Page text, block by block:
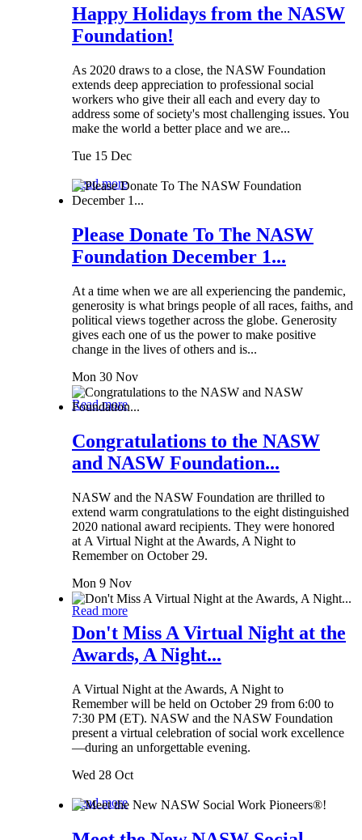
Happy Holidays from the NASW
Foundation!
As 2020 draws to a close, the NASW Foundation
extends deep appreciation to professional social
workers who give their all each and every day to
address some of society's most challenging issues. You
make the world a better place and we are...
Tue 15 Dec
Read more
Please Donate To The NASW
Foundation December 1...
At a time when we are all experiencing the pandemic,
generosity is what brings people of all races, faiths, and
political views together across the globe. Generosity
gives each one of us the power to make positive
change in the lives of others and is...
Mon 30 Nov
Read more
Congratulations to the NASW
and NASW Foundation...
NASW and the NASW Foundation are thrilled to
extend warm congratulations to the eight distinguished
2020 national award recipients. They were honored
at A Virtual Night at the Awards, A Night to
Remember on October 29.
Mon 9 Nov
Read more
Don't Miss A Virtual Night at the
Awards, A Night...
A Virtual Night at the Awards, A Night to
Remember will be held on October 29 from 6:00 to
7:30 PM (ET). NASW and the NASW Foundation
present a virtual celebration of social work excellence
—during an unforgettable evening.
Wed 28 Oct
Read more